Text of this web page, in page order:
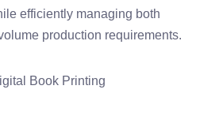
efficiently managing both
production requirements.